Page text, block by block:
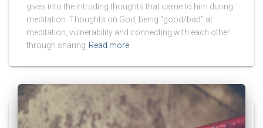
gives into the intruding thoughts that came to him during
meditation. Thoughts on God, being “good/bad” at
meditation, vulnerability and connecting with each other
through sharing Read more